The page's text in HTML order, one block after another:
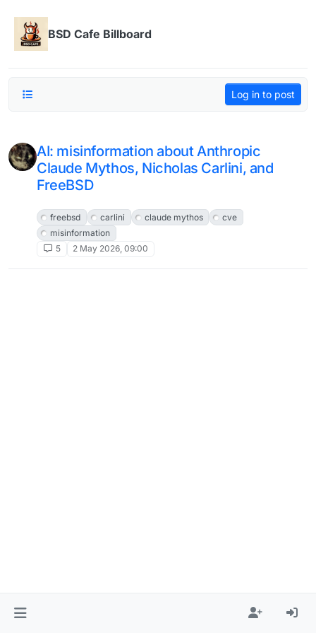
BSD Cafe Billboard
Log in to post
AI: misinformation about Anthropic
Claude Mythos, Nicholas Carlini, and
FreeBSD
freebsd
carlini claude mythos
cve
misinformation
5
2 May 2026, 09:00